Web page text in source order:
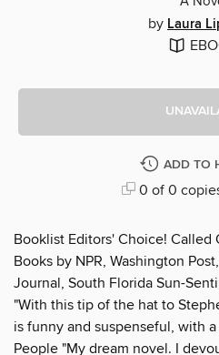
by Laura
ADD TO
0 of 0
Booklist Editors' Choice! Called
Books by NPR, Washington
Journal, South Florida Sun-
"With this tip of the hat to
is funny and suspenseful, with
People "My dream novel. I